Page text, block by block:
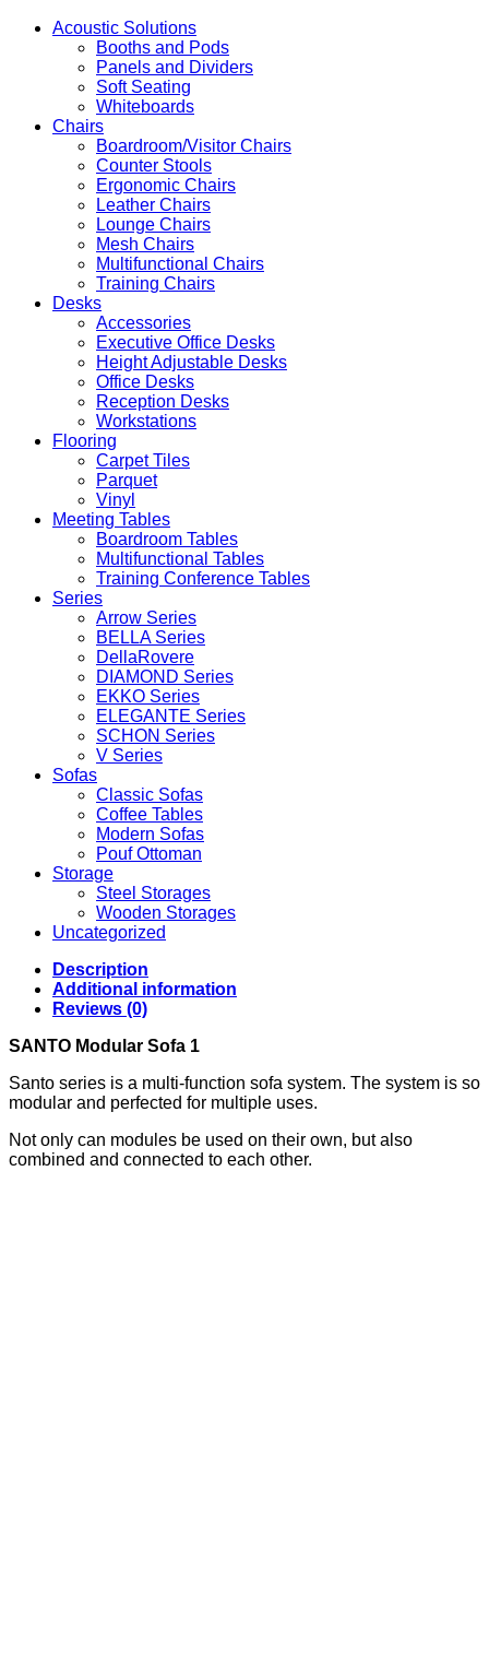
Acoustic Solutions
Booths and Pods
Panels and Dividers
Soft Seating
Whiteboards
Chairs
Boardroom/Visitor Chairs
Counter Stools
Ergonomic Chairs
Leather Chairs
Lounge Chairs
Mesh Chairs
Multifunctional Chairs
Training Chairs
Desks
Accessories
Executive Office Desks
Height Adjustable Desks
Office Desks
Reception Desks
Workstations
Flooring
Carpet Tiles
Parquet
Vinyl
Meeting Tables
Boardroom Tables
Multifunctional Tables
Training Conference Tables
Series
Arrow Series
BELLA Series
DellaRovere
DIAMOND Series
EKKO Series
ELEGANTE Series
SCHON Series
V Series
Sofas
Classic Sofas
Coffee Tables
Modern Sofas
Pouf Ottoman
Storage
Steel Storages
Wooden Storages
Uncategorized
Description
Additional information
Reviews (0)
SANTO Modular Sofa 1
Santo series is a multi-function sofa system. The system is so
modular and perfected for multiple uses.
Not only can modules be used on their own, but also
combined and connected to each other.